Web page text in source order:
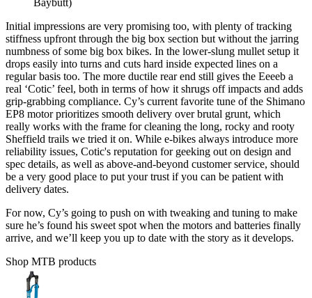
Initial impressions are very promising too, with plenty of tracking
stiffness upfront through the big box section but without the jarring
numbness of some big box bikes. In the lower-slung mullet setup it
drops easily into turns and cuts hard inside expected lines on a
regular basis too. The more ductile rear end still gives the Eeeeb a
real ‘Cotic’ feel, both in terms of how it shrugs off impacts and adds
grip-grabbing compliance. Cy’s current favorite tune of the Shimano
EP8 motor prioritizes smooth delivery over brutal grunt, which
really works with the frame for cleaning the long, rocky and rooty
Sheffield trails we tried it on. While e-bikes always introduce more
reliability issues, Cotic's reputation for geeking out on design and
spec details, as well as above-and-beyond customer service, should
be a very good place to put your trust if you can be patient with
delivery dates.
For now, Cy’s going to push on with tweaking and tuning to make
sure he’s found his sweet spot when the motors and batteries finally
arrive, and we’ll keep you up to date with the story as it develops.
Shop MTB products